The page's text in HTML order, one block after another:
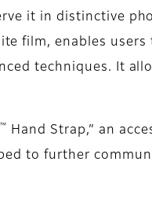
it in distinctive
film, enables
techniques. It
™ Hand Strap,” an
to further